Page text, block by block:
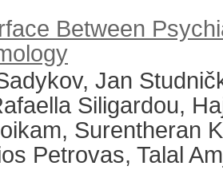
Between
Jan
Siligardou,
Surentheran
Petrovas, Talal